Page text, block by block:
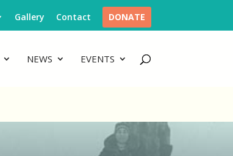
Gallery Contact DONATE
NEWS EVENTS